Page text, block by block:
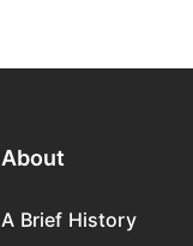
About
A Brief History